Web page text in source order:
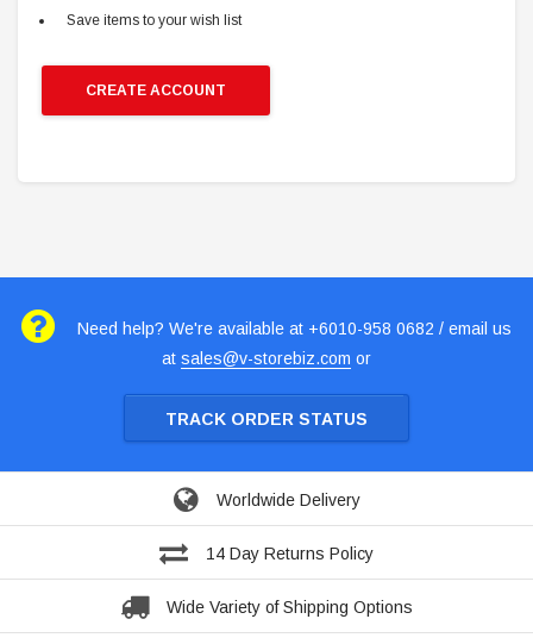
Save items to your wish list
CREATE ACCOUNT
Need help? We're available at +6010-958 0682 / email us
at sales@v-storebiz.com or
TRACK ORDER STATUS
Worldwide Delivery
14 Day Returns Policy
Wide Variety of Shipping Options